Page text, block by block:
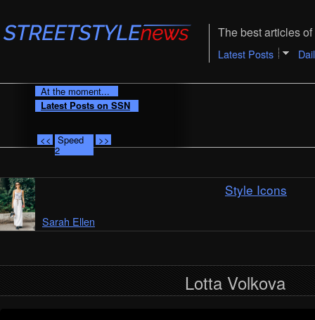
The best articles
Latest Posts
At the moment...
Latest Posts on SSN
<< Speed
2
>>
Style Icons
Sarah Ellen
Lotta Volkova